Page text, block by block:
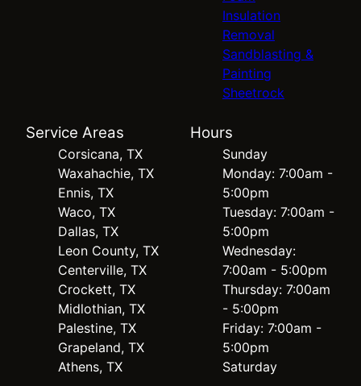
Insulation
Removal
Sandblasting &
Painting
Sheetrock
Service Areas
Corsicana, TX
Waxahachie, TX
Ennis, TX
Waco, TX
Dallas, TX
Leon County, TX
Centerville, TX
Crockett, TX
Midlothian, TX
Palestine, TX
Grapeland, TX
Athens, TX
Hours
Sunday
Monday: 7:00am -
5:00pm
Tuesday: 7:00am -
5:00pm
Wednesday:
7:00am - 5:00pm
Thursday: 7:00am
- 5:00pm
Friday: 7:00am -
5:00pm
Saturday